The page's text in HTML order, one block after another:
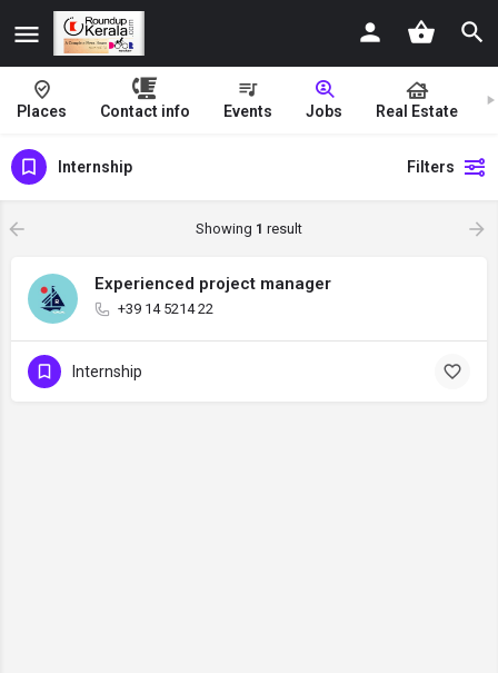
Places Contact info Events Jobs Real Estate
Internship Filters
Showing 1 result
Experienced project manager
+39 14 5214 22
Internship